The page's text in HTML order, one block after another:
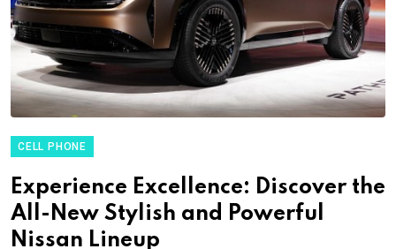
CELL PHONE
Experience Excellence: Discover the
All-New Stylish and Powerful
Nissan Lineup